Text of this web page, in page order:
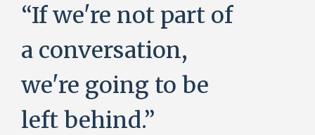
“If we're not part of
a conversation,
we're going to be
left behind.”